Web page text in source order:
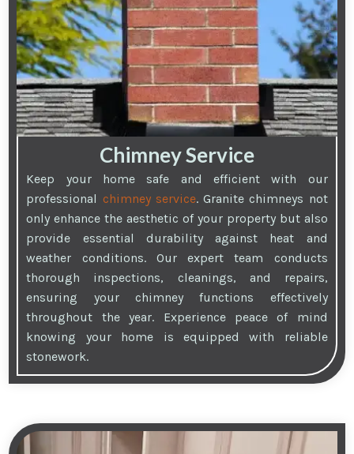
Chimney Service
Keep your home safe and efficient with our
professional chimney service. Granite chimneys not
only enhance the aesthetic of your property but also
provide essential durability against heat and
weather conditions. Our expert team conducts
thorough inspections, cleanings, and repairs,
ensuring your chimney functions effectively
throughout the year. Experience peace of mind
knowing your home is equipped with reliable
stonework.